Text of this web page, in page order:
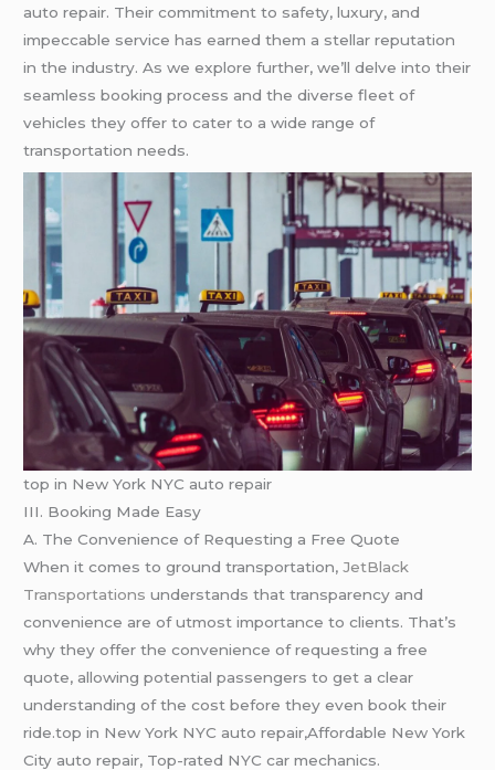
auto repair. Their commitment to safety, luxury, and
impeccable service has earned them a stellar reputation
in the industry. As we explore further, we’ll delve into their
seamless booking process and the diverse fleet of
vehicles they offer to cater to a wide range of
transportation needs.
top in New York NYC auto repair
III. Booking Made Easy
A. The Convenience of Requesting a Free Quote
When it comes to ground transportation, JetBlack
Transportationsunderstands that transparency and
convenience are of utmost importance to clients. That’s
why they offer the convenience of requesting a free
quote, allowing potential passengers to get a clear
understanding of the cost before they even book their
ride.top in New York NYC auto repair,Affordable New York
City auto repair, Top-rated NYC car mechanics.